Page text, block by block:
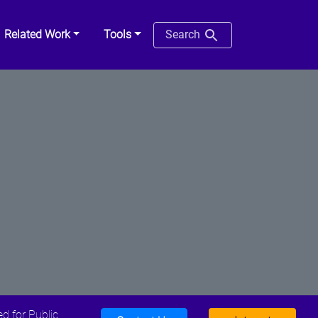
Related Work Tools Search
for Public